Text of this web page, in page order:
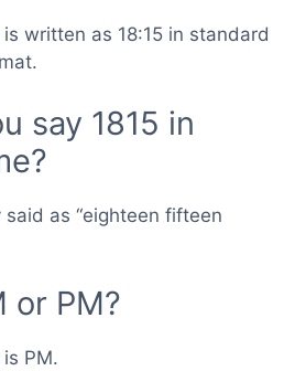
written as 18:15 in standard
say 1815 in
said as “eighteen fifteen
or PM?
PM.